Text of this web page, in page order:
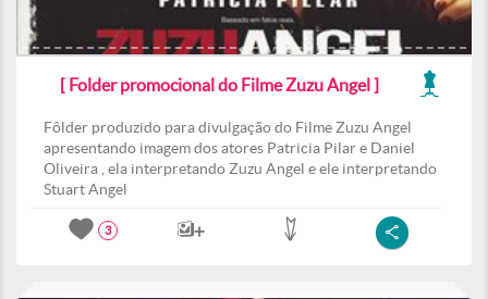
[ Folder promocional do Filme Zuzu Angel ]
Fôlder produzido para divulgação do Filme Zuzu Angel
apresentando imagem dos atores Patricia Pilar e Daniel
Oliveira , ela interpretando Zuzu Angel e ele interpretando
Stuart Angel
3